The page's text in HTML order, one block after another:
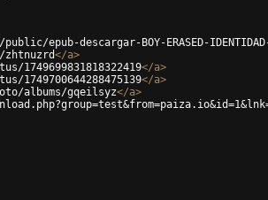
epub-descargar-BOY-ERASED-
</a>
1749699831818322419</a>
1749700644288475139</a>
albums/gqeilsyz</a>